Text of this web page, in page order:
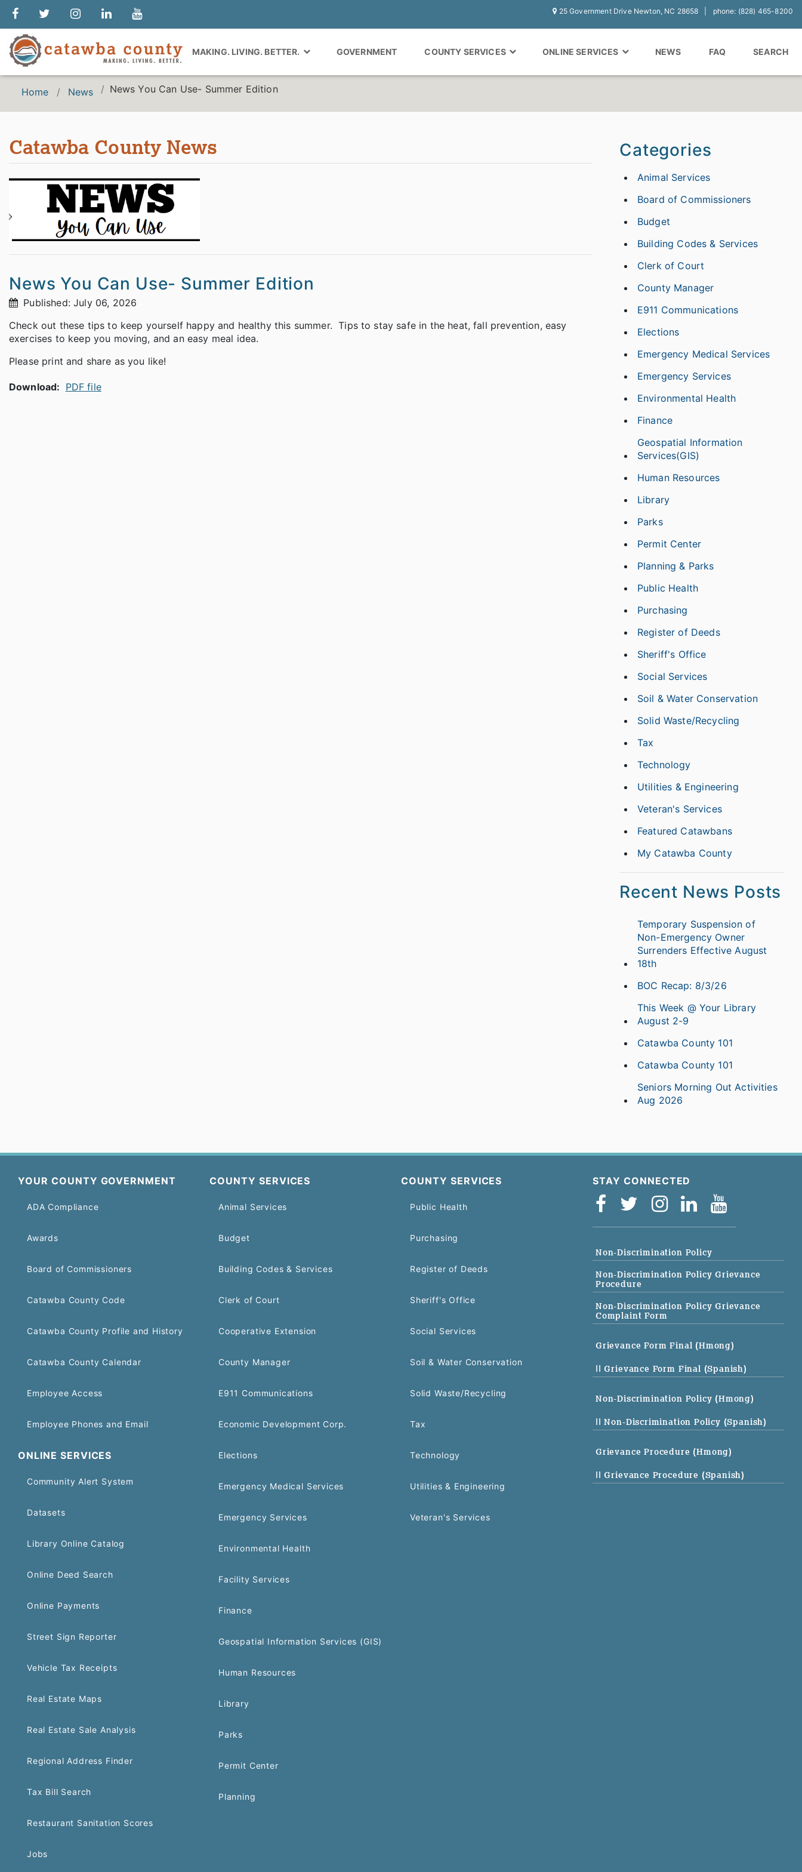
25 Government Drive Newton, NC 28658 phone: (828) 465-8200
MAKING. LIVING. BETTER. GOVERNMENT COUNTY SERVICES ONLINE SERVICES NEWS FAQ SEARCH
Home News News You Can Use- Summer Edition
Catawba County News
News You Can Use- Summer Edition
Published: July 06, 2026
Check out these tips to keep yourself happy and healthy this summer. Tips to stay safe in the heat, fall prevention, easy
exercises to keep you moving, and an easy meal idea.
Please print and share as you like!
Download: PDF file
Categories
Animal Services
Board of Commissioners
Budget
Building Codes & Services
Clerk of Court
County Manager
E911 Communications
Elections
Emergency Medical Services
Emergency Services
Environmental Health
Finance
Geospatial Information
Services(GIS)
Human Resources
Library
Parks
Permit Center
Planning & Parks
Public Health
Purchasing
Register of Deeds
Sheriff's Office
Social Services
Soil & Water Conservation
Solid Waste/Recycling
Tax
Technology
Utilities & Engineering
Veteran's Services
Featured Catawbans
My Catawba County
Recent News Posts
Temporary Suspension of
Non-Emergency Owner
Surrenders Effective August
18th
BOC Recap: 8/3/26
This Week @ Your Library
August 2-9
Catawba County 101
Catawba County 101
Seniors Morning Out Activities
Aug 2026
YOUR COUNTY GOVERNMENT
ADA Compliance
Awards
Board of Commissioners
Catawba County Code
Catawba County Profile and History
Catawba County Calendar
Employee Access
Employee Phones and Email
ONLINE SERVICES
Community Alert System
Datasets
Library Online Catalog
Online Deed Search
Online Payments
Street Sign Reporter
Vehicle Tax Receipts
Real Estate Maps
Real Estate Sale Analysis
Regional Address Finder
Tax Bill Search
Restaurant Sanitation Scores
Jobs
COUNTY SERVICES
Animal Services
Budget
Building Codes & Services
Clerk of Court
Cooperative Extension
County Manager
E911 Communications
Economic Development Corp.
Elections
Emergency Medical Services
Emergency Services
Environmental Health
Facility Services
Finance
Geospatial Information Services (GIS)
Human Resources
Library
Parks
Permit Center
Planning
COUNTY SERVICES
Public Health
Purchasing
Register of Deeds
Sheriff's Office
Social Services
Soil & Water Conservation
Solid Waste/Recycling
Tax
Technology
Utilities & Engineering
Veteran's Services
STAY CONNECTED
Non-Discrimination Policy
Non-Discrimination Policy Grievance
Procedure
Non-Discrimination Policy Grievance
Complaint Form
Grievance Form Final (Hmong)
|| Grievance Form Final (Spanish)
Non-Discrimination Policy (Hmong)
|| Non-Discrimination Policy (Spanish)
Grievance Procedure (Hmong)
|| Grievance Procedure (Spanish)